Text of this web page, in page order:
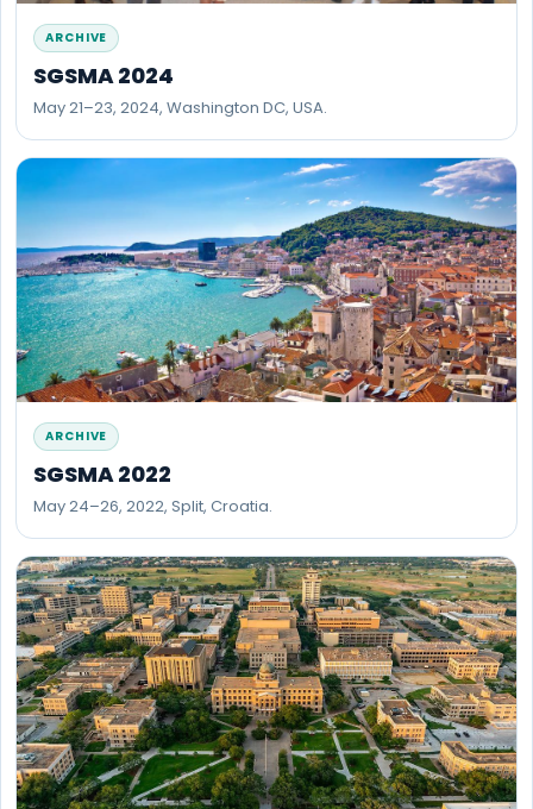
ARCHIVE
SGSMA 2024
May 21–23, 2024, Washington DC, USA.
ARCHIVE
SGSMA 2022
May 24–26, 2022, Split, Croatia.